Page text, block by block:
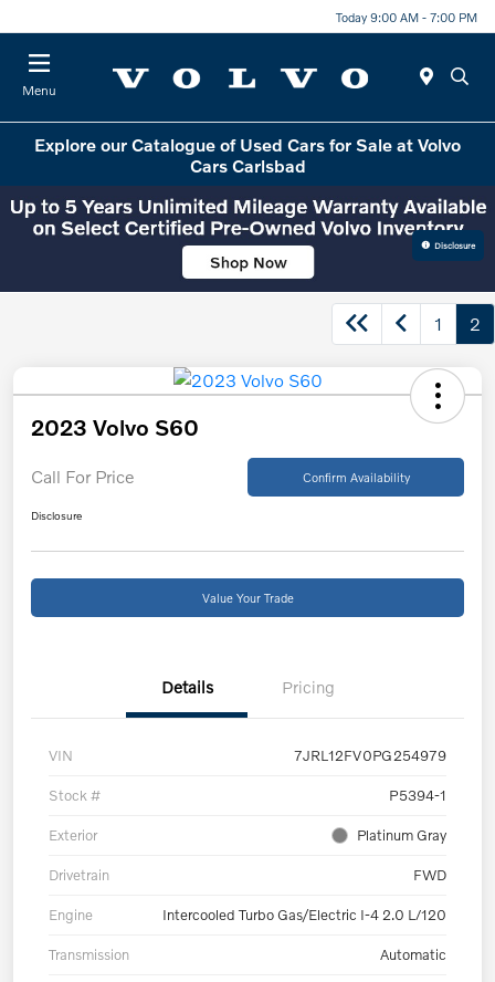
Today 9:00 AM - 7:00 PM
Menu
Explore our Catalogue of Used Cars for Sale at Volvo
Cars Carlsbad
Disclosure
1 2
2023 Volvo S60
Call For Price Confirm Availability
Disclosure
Value Your Trade
Details Pricing
VIN 7JRL12FV0PG254979
Stock # P5394-1
Exterior Platinum Gray
Drivetrain FWD
Engine Intercooled Turbo Gas/Electric I-4 2.0 L/120
Transmission Automatic